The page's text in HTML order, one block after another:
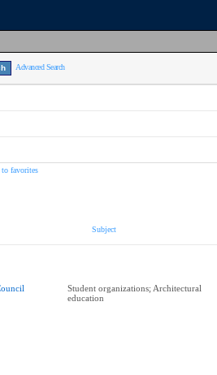
Advanced Search
to favorites
Subject
Student organizations; Architectural
education